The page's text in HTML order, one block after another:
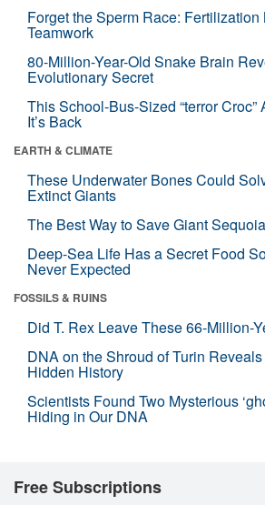
Forget the Sperm Race:
Teamwork
80-Million-Year-Old Snake Brain
Evolutionary Secret
This School-Bus-Sized “terror
It’s Back
EARTH & CLIMATE
These Underwater Bones Could
Extinct Giants
The Best Way to Save Giant
Deep-Sea Life Has a Secret Food
Never Expected
FOSSILS & RUINS
Did T. Rex Leave These 66-Million-
DNA on the Shroud of Turin
Hidden History
Scientists Found Two Mysterious
Hiding in Our DNA
Free Subscriptions